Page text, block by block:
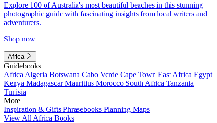
Explore 100 of Australia's most beautiful beaches in this stunning
photographic guide with fascinating insights from local writers and
adventurers.
Shop now
Africa
Guidebooks
Africa Algeria Botswana Cabo Verde Cape Town East Africa Egypt
Kenya MadagascarMauritius Morocco South Africa Tanzania
Tunisia
More
Inspiration & Gifts Phrasebooks Planning Maps
View All Africa Books